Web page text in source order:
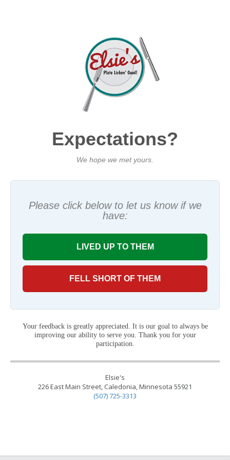
Expectations?
We hope we met yours.
Please click below to let us know if we
have:
LIVED UP TO THEM
FELL SHORT OF THEM
Your feedback is greatly appreciated. It is our goal to always be
improving our ability to serve you. Thank you for your
participation.
Elsie's
226 East Main Street, Caledonia, Minnesota 55921
(507) 725-3313